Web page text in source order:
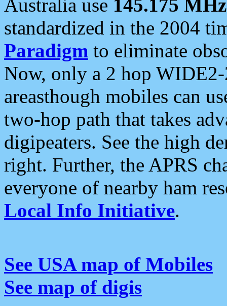
Australia use 145.175 MHz
standardized in the 2004
Paradigm to eliminate
Now, only a 2 hop
areasthough mobiles can
two-hop path that takes
digipeaters. See the high
right. Further, the APRS
everyone of nearby ham
Local Info Initiative.
See USA map of Mobiles
See map of digis